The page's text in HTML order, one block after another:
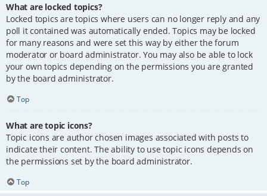
What are locked topics?
Locked topics are topics where users can no longer reply and any
poll it contained was automatically ended. Topics may be locked
for many reasons and were set this way by either the forum
moderator or board administrator. You may also be able to lock
your own topics depending on the permissions you are granted
by the board administrator.
Top
What are topic icons?
Topic icons are author chosen images associated with posts to
indicate their content. The ability to use topic icons depends on
the permissions set by the board administrator.
Top